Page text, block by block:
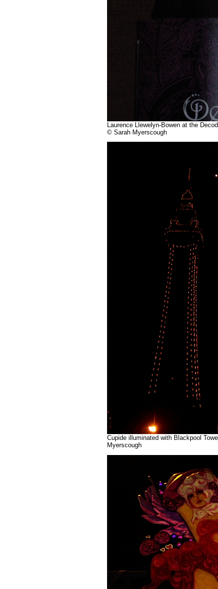
Laurence Llewelyn-Bowen at the
© Sarah Myerscough
Cupide illuminated with Blackpool
Myerscough